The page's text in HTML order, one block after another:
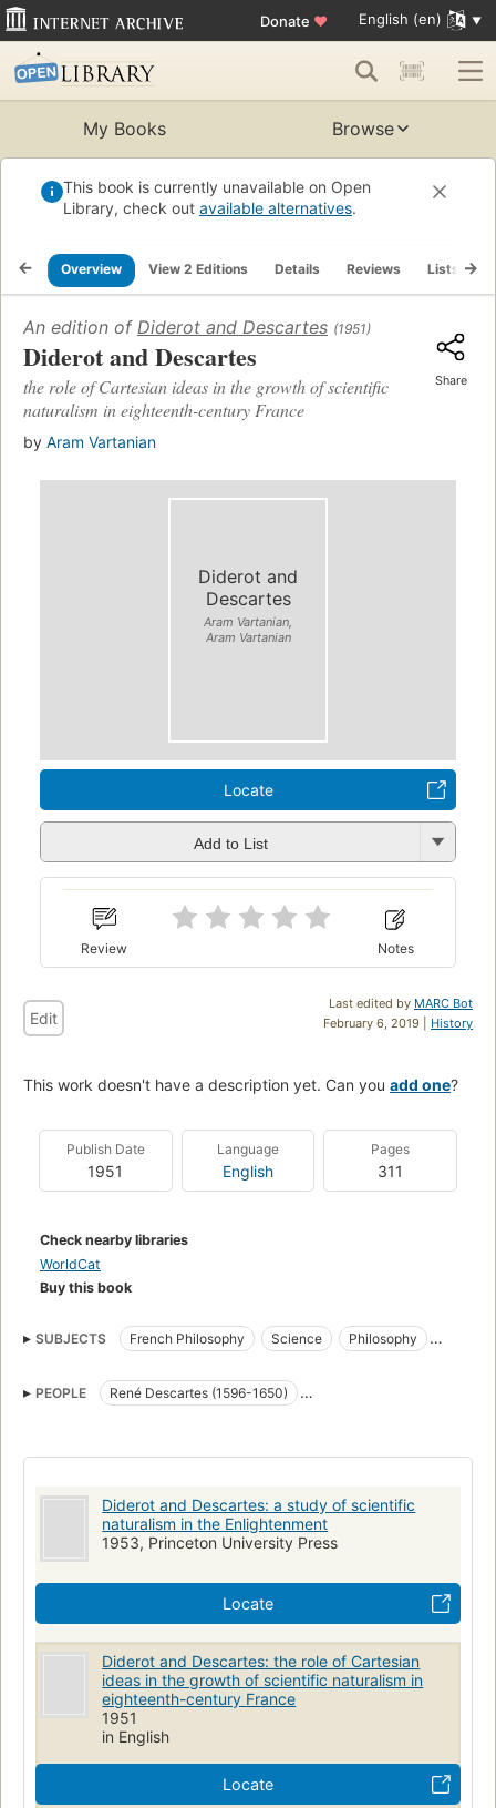
Donate ♥ English (en)
My Books Browse
This book is currently unavailable on Open
Library, check out available alternatives.
Overview View 2 Editions Details Reviews Lists
An edition of Diderot and Descartes (1951)
Diderot and Descartes
the role of Cartesian ideas in the growth of scientific
naturalism in eighteenth-century France
by Aram Vartanian
Share
Diderot and
Descartes
Aram Vartanian,
Aram Vartanian
Locate
Add to List
Review Notes
Last edited by MARC Bot
February 6, 2019 | History
Edit
This work doesn't have a description yet. Can you add one?
Publish Date
1951
Language
English
Pages
311
Check nearby libraries
WorldCat
Buy this book
SUBJECTS French Philosophy Science
Philosophy
PEOPLE
René Descartes (1596-1650)
Diderot and Descartes: a study of scientific
naturalism in the Enlightenment
1953, Princeton University Press
Locate
Diderot and Descartes: the role of Cartesian
ideas in the growth of scientific naturalism in
eighteenth-century France
1951
in English
Locate